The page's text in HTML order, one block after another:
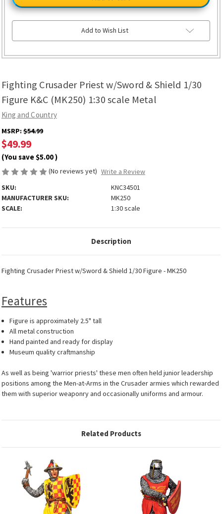
Fighting Crusader Priest w/Sword & Shield 1/30
Figure K&C (MK250) 1:30 scale Metal
King and Country
MSRP: $54.99
$49.99
(You save$5.00)
(No reviews yet) Write a Review
SKU:
KNC34501
MANUFACTURER SKU:
MK250
SCALE:
1:30 scale
w/Sword
&
Shield
K&C
1:30
w/Sword
&
Shield
K&C
1:30
Add to Wish List
Description
Fighting Crusader Priest w/Sword & Shield 1/30 Figure - MK250
Features
Figure is approximately 2.5" tall
All metal construction
Hand painted and ready for display
Museum quality craftmanship
As well as being 'warrior priests' these men often held junior leadership
positions among the Men-at-Arms in the Crusader armies which rewarded
them with superior weaponry and occasionally uniforms and armour.
Related Products